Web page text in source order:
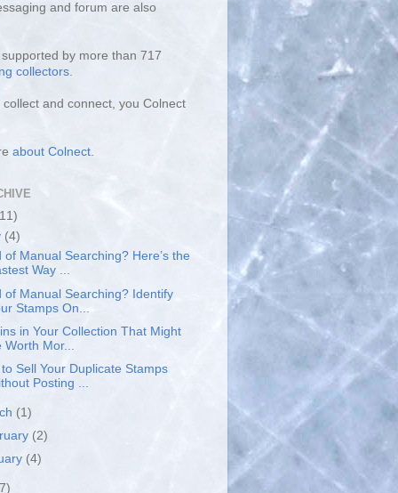
and forum are also
by more than 717
collectors.
collect and connect, you Colnect
about Colnect.
(4)
of Manual Searching? Here’s the
Way ...
of Manual Searching? Identify
Stamps On...
in Your Collection That Might
Worth Mor...
to Sell Your Duplicate Stamps
Posting ...
(1)
(2)
(4)